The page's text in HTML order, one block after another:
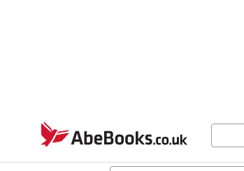
AbeBooks.co.uk